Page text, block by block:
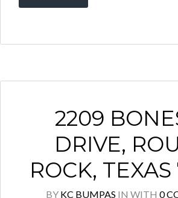
2209
DRIVE,
ROCK,
BY KC BUMPAS IN WITH 0